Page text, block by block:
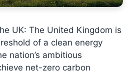
UK: The United Kingdom is
of a clean energy
nation’s ambitious
net-zero carbon